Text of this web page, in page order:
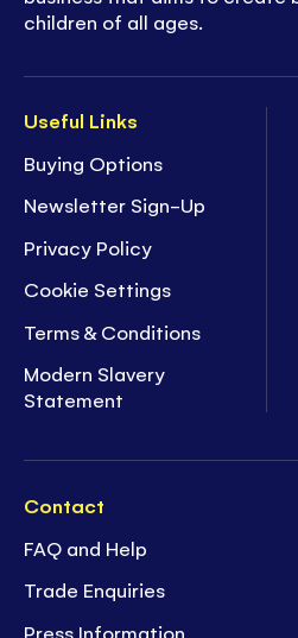
Useful Links
Buying Options
Newsletter Sign-Up
Privacy Policy
Cookie Settings
Terms & Conditions
Modern Slavery
Statement
Contact
FAQ and Help
Trade Enquiries
Press Information
children of all ages.